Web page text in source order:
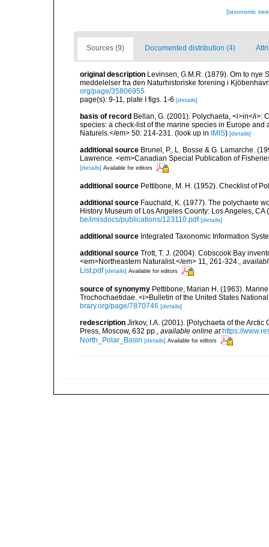
[taxonomic
Sources (9) Documented distribution (4)
original description Levinsen, G.M.R. (1879). Om to nye
meddelelser fra den Naturhistoriske forening i
org/page/35806955
page(s): 9-11, plate I figs. 1-6 [details]
basis of record Bellan, G. (2001). Polychaeta, <i>in</i>:
species: a check-list of the marine species in Europe
Naturels.</em> 50: 214-231. (look up in IMIS) [details]
additional source Brunel, P., L. Bosse & G. Lamarche.
Lawrence. <em>Canadian Special Publication of
[details] Available for editors
additional source Pettibone, M. H. (1952). Checklist of
additional source Fauchald, K. (1977). The polychaete
History Museum of Los Angeles County: Los Angeles,
be/imisdocs/publications/123110.pdf [details]
additional source Integrated Taxonomic Information
additional source Trott, T. J. (2004). Cobscook Bay
<em>Northeastern Naturalist.</em> 11, 261-324.,
List.pdf [details] Available for editors
source of synonymy Pettibone, Marian H. (1963).
Trochochaetidae. <i>Bulletin of the United States
brary.org/page/7870746 [details]
redescription Jirkov, I.A. (2001). [Polychaeta of the
Press, Moscow, 632 pp., available online at https://
North_Polar_Basin [details] Available for editors